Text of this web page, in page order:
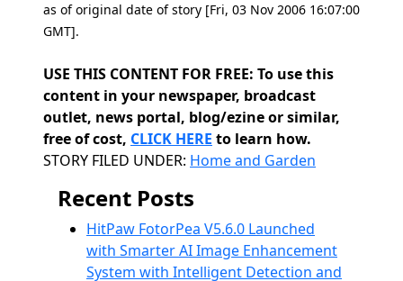
as of original date of story [Fri, 03 Nov 2006 16:07:00
GMT].
USE THIS CONTENT FOR FREE: To use this
content in your newspaper, broadcast
outlet, news portal, blog/ezine or similar,
free of cost, CLICK HERE to learn how.
Categories
STORY FILED UNDER: Home and Garden
Recent Posts
HitPaw FotorPea V5.6.0 Launched
with Smarter AI Image Enhancement
System with Intelligent Detection and